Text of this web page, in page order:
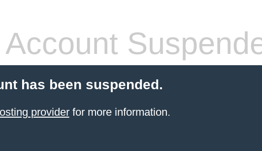
Account
has been suspended.
providerfor more information.